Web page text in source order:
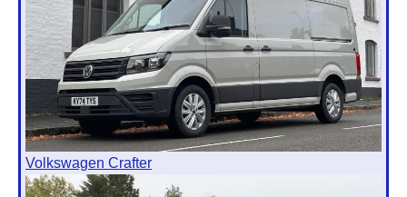
Volkswagen Crafter